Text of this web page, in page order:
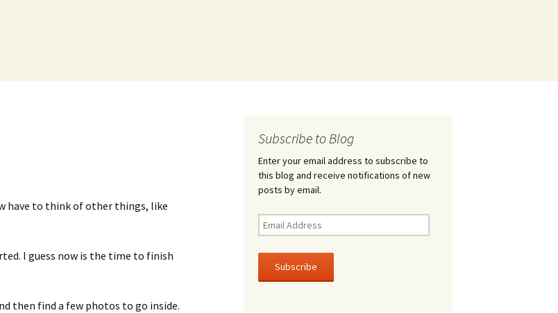
have to think of other things, like
I guess now is the time to finish
then find a few photos to go inside.
Subscribe to Blog
Enter your email address to subscribe to
this blog and receive notifications of new
posts by email.
Email
Address
Subscribe